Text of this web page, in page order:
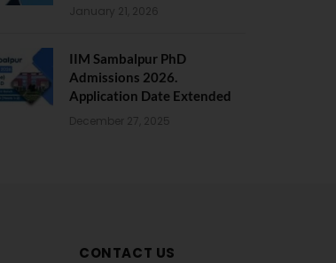
January 21, 2026
IIM Sambalpur PhD
Admissions 2026.
Application Date Extended
December 27, 2025
CONTACT US